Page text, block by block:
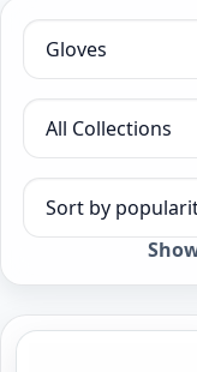
Filter by category
Filter by collection
Sort products